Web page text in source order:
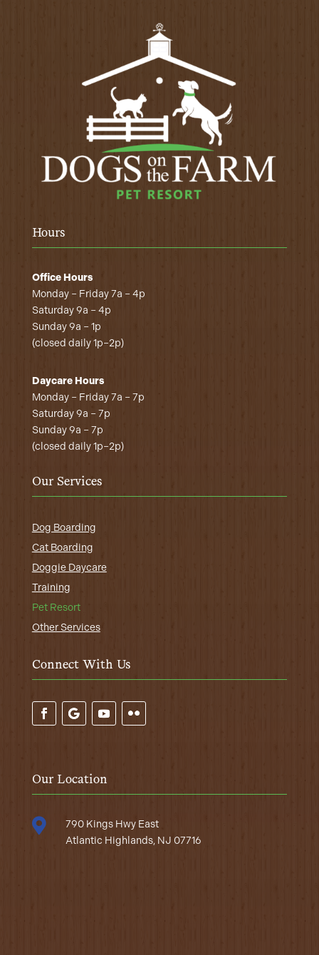
Hours
Office Hours
Monday – Friday 7a – 4p
Saturday 9a – 4p
Sunday 9a – 1p
(closed daily 1p–2p)
Daycare Hours
Monday – Friday 7a – 7p
Saturday 9a – 7p
Sunday 9a – 7p
(closed daily 1p–2p)
Our Services
Dog Boarding
Cat Boarding
Doggie Daycare
Training
Pet Resort
Other Services
Connect With Us
Our Location

790 Kings Hwy East
Atlantic Highlands, NJ 07716